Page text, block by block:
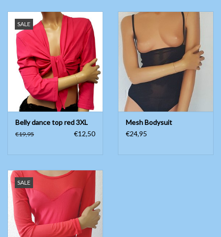
SALE
Belly dance top red 3XL
€19,95 €12,50
Mesh Bodysuit
€24,95
SALE